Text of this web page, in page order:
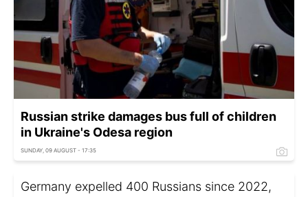
Russian strike damages bus full of children
in Ukraine's Odesa region
SUNDAY, 09 AUGUST - 17:35
Germany expelled 400 Russians since 2022,